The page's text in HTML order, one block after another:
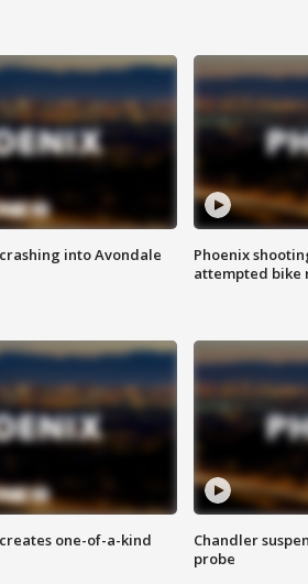
into Avondale
Phoenix
attempted bike
one-of-a-kind
Chandler
probe